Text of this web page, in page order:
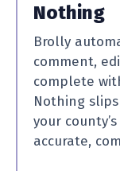
Nothing
Brolly
comment,
complete
Nothing
your
accurate,